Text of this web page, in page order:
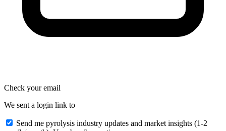
Check your email
We sent a login link to
Send me pyrolysis industry updates and market insights (1-2